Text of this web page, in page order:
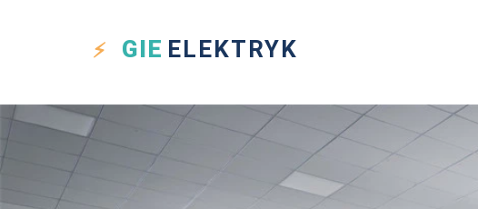
GIE ELEKTRYK